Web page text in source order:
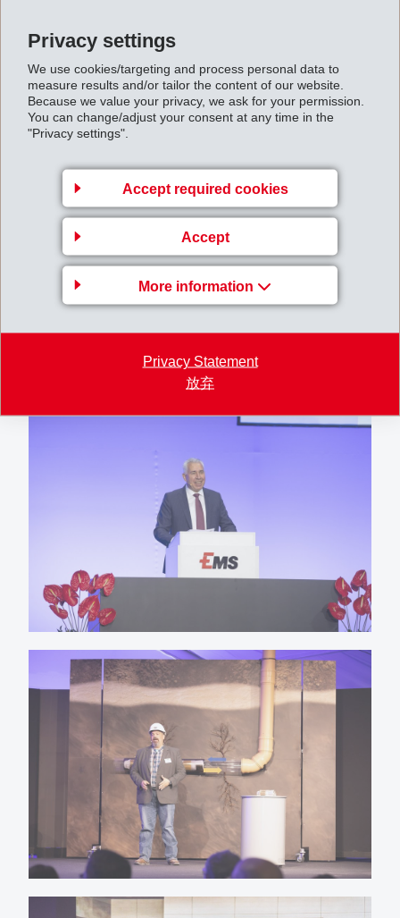
Privacy settings
We use cookies/targeting and process personal data to
measure results and/or tailor the content of our website.
Because we value your privacy, we ask for your permission.
You can change/adjust your consent at any time in the
"Privacy settings".
Accept required cookies
Accept
More information
Privacy Statement
放弃
Impressions of the Annual General Meeting 2024
the following link:
https://ems-group.com/ftp/EMS-Gruppe/EMS-GV-
2024.zip